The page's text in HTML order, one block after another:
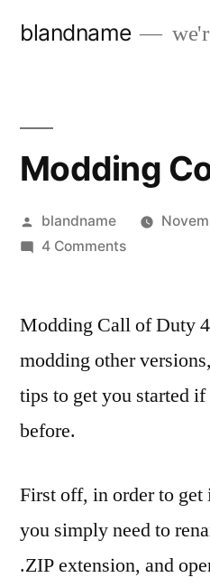
blandname
Modding
Posted
by
blandname
4 Commentson
Modding Call of Duty 4
modding other
tips to get you started
before.
First off, in order to
you simply need to
.ZIP extension, and